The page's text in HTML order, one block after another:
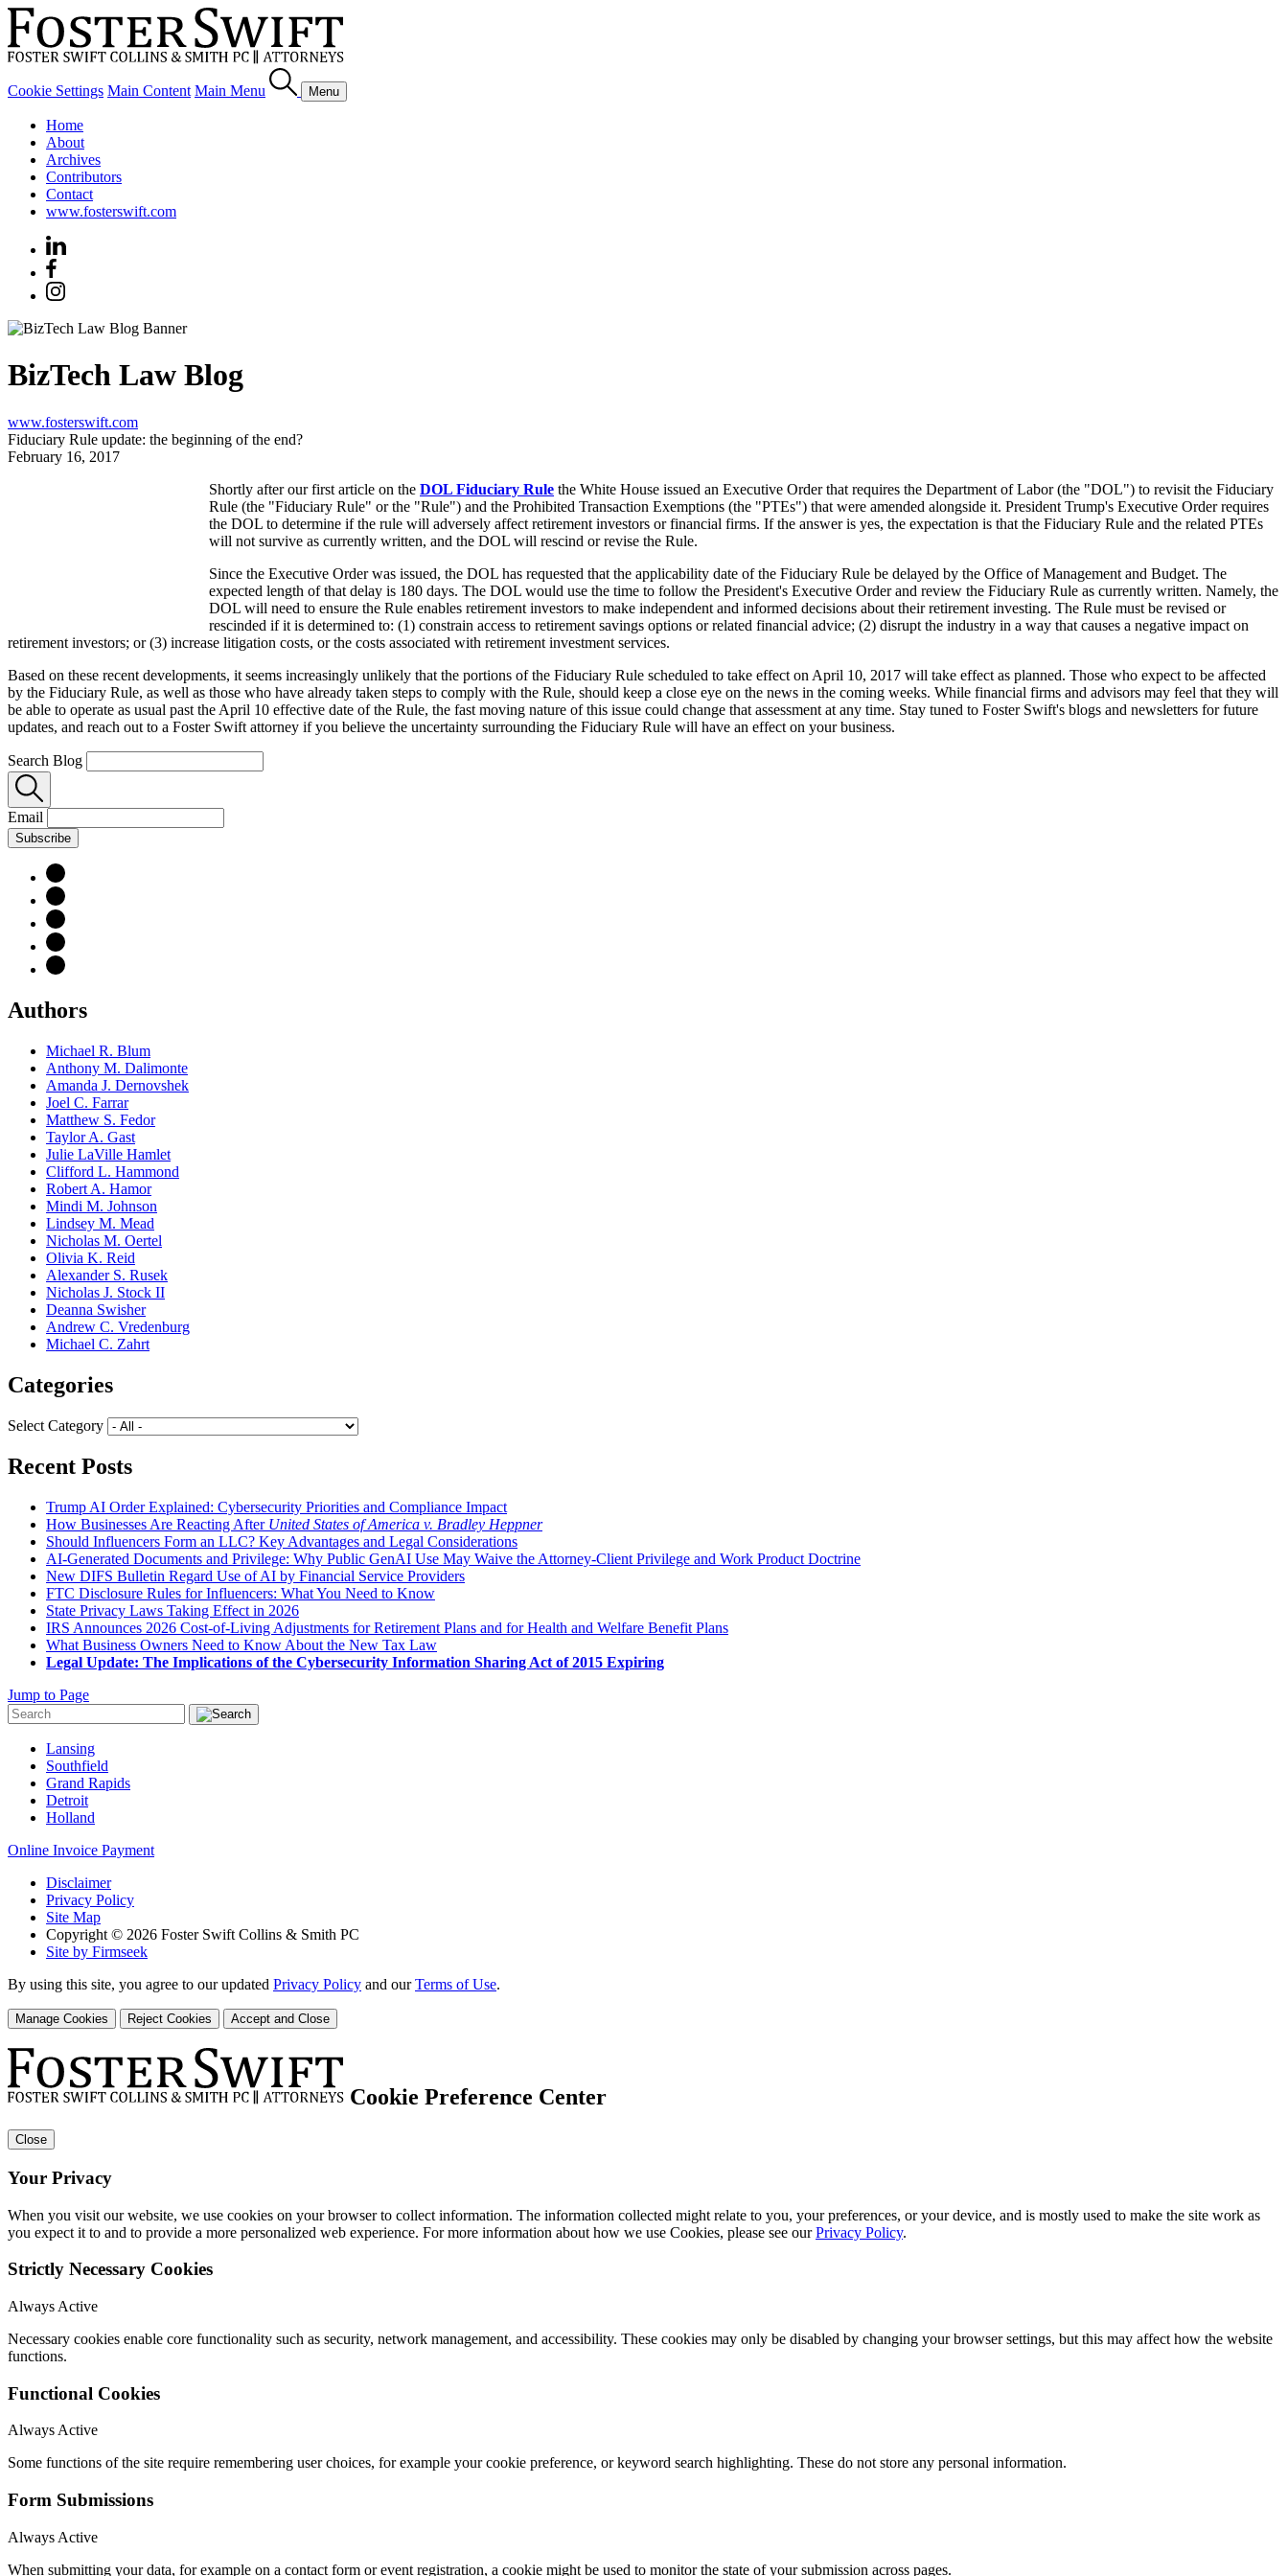
Cookie Settings Main Content Main Menu Menu
Home
About
Archives
Contributors
Contact
www.fosterswift.com
BizTech Law Blog
www.fosterswift.com
Fiduciary Rule update: the beginning of the end?
February 16, 2017
Shortly after our first article on the DOL Fiduciary Rule the White House issued an Executive Order that requires the Department of Labor (the "DOL") to revisit the Fiduciary
Rule (the "Fiduciary Rule" or the "Rule") and the Prohibited Transaction Exemptions (the "PTEs") that were amended alongside it. President Trump's Executive Order requires
the DOL to determine if the rule will adversely affect retirement investors or financial firms. If the answer is yes, the expectation is that the Fiduciary Rule and the related PTEs
will not survive as currently written, and the DOL will rescind or revise the Rule.
Since the Executive Order was issued, the DOL has requested that the applicability date of the Fiduciary Rule be delayed by the Office of Management and Budget. The
expected length of that delay is 180 days. The DOL would use the time to follow the President's Executive Order and review the Fiduciary Rule as currently written. Namely, the
DOL will need to ensure the Rule enables retirement investors to make independent and informed decisions about their retirement investing. The Rule must be revised or
rescinded if it is determined to: (1) constrain access to retirement savings options or related financial advice; (2) disrupt the industry in a way that causes a negative impact on
retirement investors; or (3) increase litigation costs, or the costs associated with retirement investment services.
Based on these recent developments, it seems increasingly unlikely that the portions of the Fiduciary Rule scheduled to take effect on April 10, 2017 will take effect as planned. Those who expect to be affected
by the Fiduciary Rule, as well as those who have already taken steps to comply with the Rule, should keep a close eye on the news in the coming weeks. While financial firms and advisors may feel that they will
be able to operate as usual past the April 10 effective date of the Rule, the fast moving nature of this issue could change that assessment at any time. Stay tuned to Foster Swift's blogs and newsletters for future
updates, and reach out to a Foster Swift attorney if you believe the uncertainty surrounding the Fiduciary Rule will have an effect on your business.
Search Blog
Email
Subscribe
Authors
Michael R. Blum
Anthony M. Dalimonte
Amanda J. Dernovshek
Joel C. Farrar
Matthew S. Fedor
Taylor A. Gast
Julie LaVille Hamlet
Clifford L. Hammond
Robert A. Hamor
Mindi M. Johnson
Lindsey M. Mead
Nicholas M. Oertel
Olivia K. Reid
Alexander S. Rusek
Nicholas J. Stock II
Deanna Swisher
Andrew C. Vredenburg
Michael C. Zahrt
Categories
Select Category
Recent Posts
Trump AI Order Explained: Cybersecurity Priorities and Compliance Impact
How Businesses Are Reacting After United States of America v. Bradley Heppner
Should Influencers Form an LLC? Key Advantages and Legal Considerations
AI-Generated Documents and Privilege: Why Public GenAI Use May Waive the Attorney-Client Privilege and Work Product Doctrine
New DIFS Bulletin Regard Use of AI by Financial Service Providers
FTC Disclosure Rules for Influencers: What You Need to Know
State Privacy Laws Taking Effect in 2026
IRS Announces 2026 Cost-of-Living Adjustments for Retirement Plans and for Health and Welfare Benefit Plans
What Business Owners Need to Know About the New Tax Law
Legal Update: The Implications of the Cybersecurity Information Sharing Act of 2015 Expiring
Jump to Page
Lansing
Southfield
Grand Rapids
Detroit
Holland
Online Invoice Payment
Disclaimer
Privacy Policy
Site Map
Copyright © 2026 Foster Swift Collins & Smith PC
Site by Firmseek
By using this site, you agree to our updated Privacy Policy and ourTerms of Use.
Manage Cookies Reject Cookies Accept and Close
Cookie Preference Center
Close
Your Privacy
When you visit our website, we use cookies on your browser to collect information. The information collected might relate to you, your preferences, or your device, and is mostly used to make the site work as
you expect it to and to provide a more personalized web experience. For more information about how we use Cookies, please see ourPrivacy Policy.
Strictly Necessary Cookies
Always Active
Necessary cookies enable core functionality such as security, network management, and accessibility. These cookies may only be disabled by changing your browser settings, but this may affect how the website
functions.
Functional Cookies
Always Active
Some functions of the site require remembering user choices, for example your cookie preference, or keyword search highlighting. These do not store any personal information.
Form Submissions
Always Active
When submitting your data, for example on a contact form or event registration, a cookie might be used to monitor the state of your submission across pages.